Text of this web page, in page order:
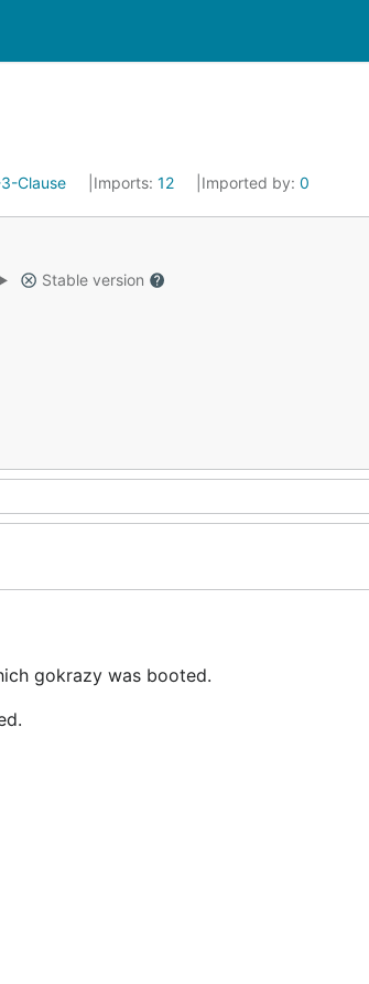
Clause Imports: 12 Imported by: 0
Stable version
gokrazy was booted.